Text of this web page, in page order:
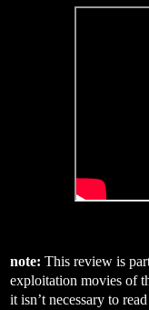
note: This review is
exploitation movies of
it isn’t necessary to